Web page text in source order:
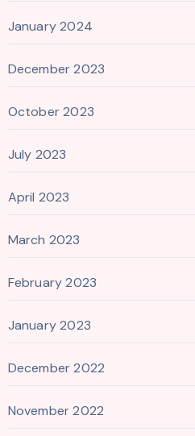
January 2024
December 2023
October 2023
July 2023
April 2023
March 2023
February 2023
January 2023
December 2022
November 2022